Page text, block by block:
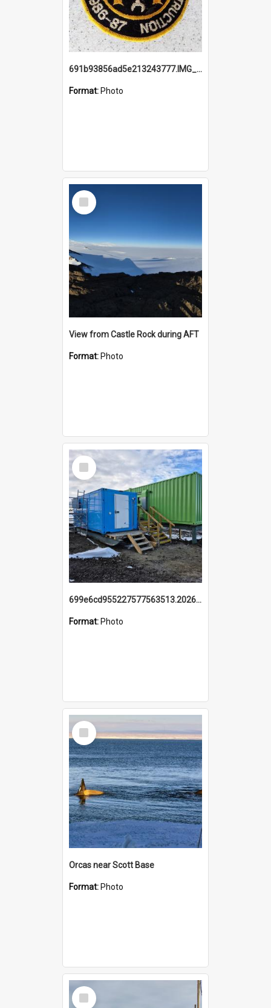
691b93856ad5e213243777.IMG_20251114_115657.jpg
Format: Photo
Select
Item
View from Castle Rock during AFT
Format: Photo
Select
Item
699e6cd955227577563513.20260215_095928.jpg
Format: Photo
Select
Item
Orcas near Scott Base
Format: Photo
Select
Item